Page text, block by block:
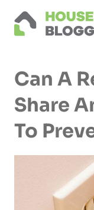
Skip
Can A
Share
To